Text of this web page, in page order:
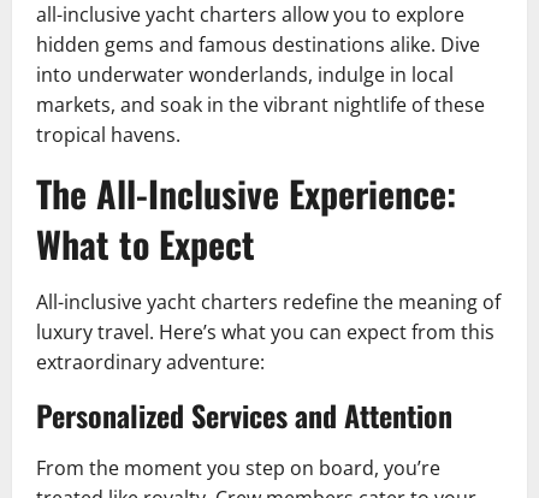
all-inclusive yacht charters allow you to explore
hidden gems and famous destinations alike. Dive
into underwater wonderlands, indulge in local
markets, and soak in the vibrant nightlife of these
tropical havens.
The All-Inclusive Experience:
What to Expect
All-inclusive yacht charters redefine the meaning of
luxury travel. Here’s what you can expect from this
extraordinary adventure:
Personalized Services and Attention
From the moment you step on board, you’re